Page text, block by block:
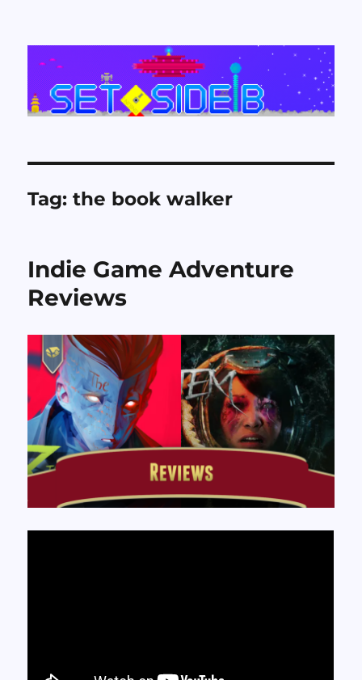
Set Side B
Tag:the book walker
Indie Game Adventure
Reviews